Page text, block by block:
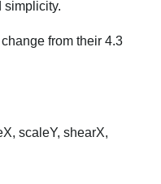
simplicity.
from their 4.3
scaleY, shearX,